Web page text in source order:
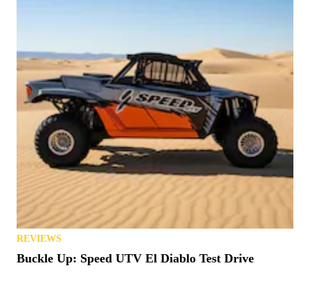
REVIEWS
Buckle Up: Speed UTV El Diablo Test Drive